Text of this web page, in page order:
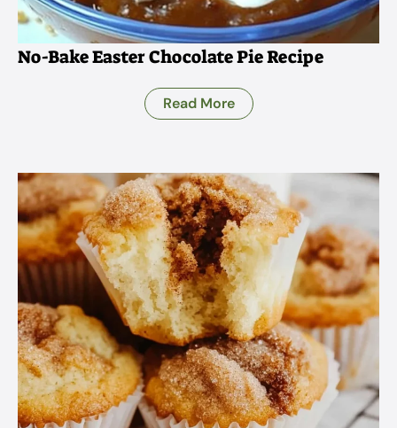
No-Bake Easter Chocolate Pie Recipe
Read More